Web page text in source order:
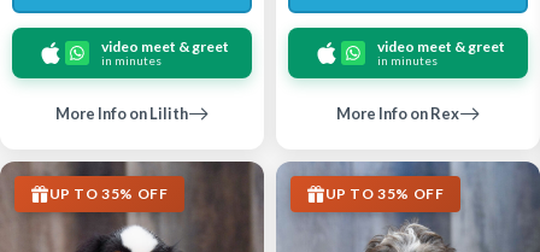
video meet & greet
in minutes
More Info on Lilith
video meet & greet
in minutes
More Info on Rex
UP TO 35% OFF UP TO 35% OFF